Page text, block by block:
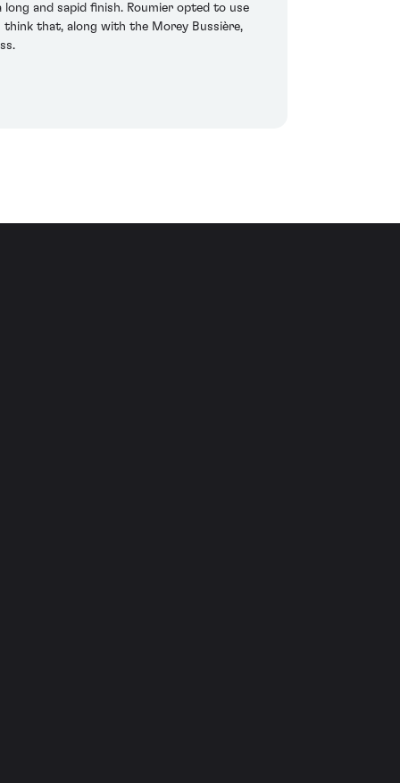
and sapid finish. Roumier opted to use
think that, along with the Morey Bussière,